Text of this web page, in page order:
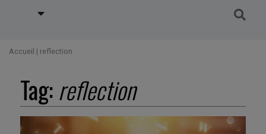
Accueil | reflection
Tag:reflection